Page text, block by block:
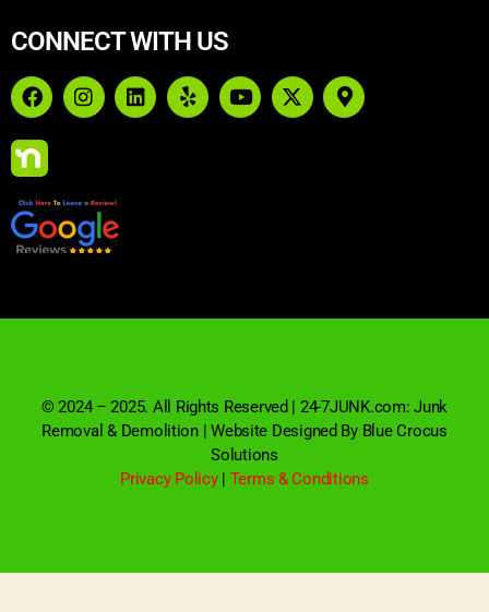
CONNECT WITH US
© 2024 – 2025. All Rights Reserved | 24-7JUNK.com: Junk
Removal & Demolition | Website Designed By Blue Crocus
Solutions
Privacy Policy | Terms & Conditions